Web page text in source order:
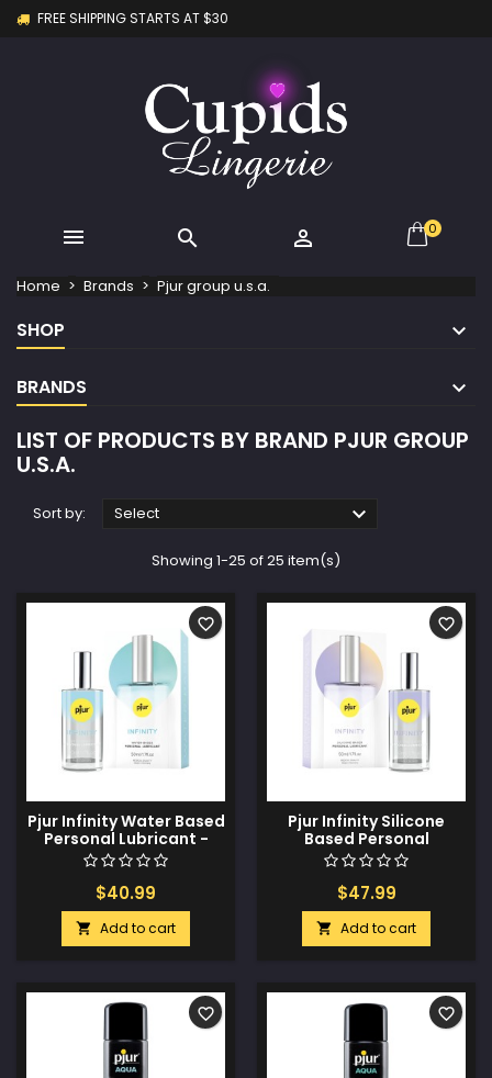
FREE SHIPPING STARTS AT $30
   0
Home Brands Pjur group u.s.a.
SHOP
BRANDS
LIST OF PRODUCTS BY BRAND PJUR GROUP
U.S.A.
Sort by: Select 
Showing 1-25 of 25 item(s)
Pjur Infinity Water Based
Personal Lubricant -
50ml
$40.99
 Add to cart
favorite_border
Pjur Infinity Silicone
Based Personal
Lubricant - 50ml
$47.99
 Add to cart
favorite_border
favorite_border favorite_border
Create new list
((confirmMessage))
((cancelText)) ((modalDeleteText))
Wishlist name
You need to be logged in to save products in your